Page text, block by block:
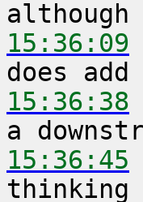
15:36:09
15:36:38
15:36:45